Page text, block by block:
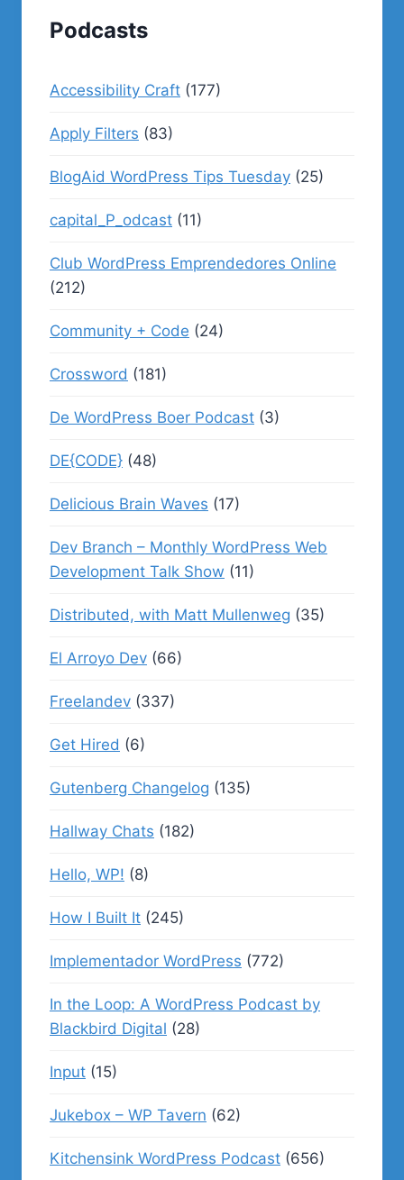
Podcasts
Accessibility Craft (177)
Apply Filters (83)
BlogAid WordPress Tips Tuesday (25)
capital_P_odcast (11)
Club WordPress Emprendedores Online
(212)
Community + Code (24)
Crossword (181)
De WordPress Boer Podcast (3)
DE{CODE} (48)
Delicious Brain Waves (17)
Dev Branch – Monthly WordPress Web
Development Talk Show (11)
Distributed, with Matt Mullenweg (35)
El Arroyo Dev (66)
Freelandev (337)
Get Hired (6)
Gutenberg Changelog (135)
Hallway Chats (182)
Hello, WP! (8)
How I Built It (245)
Implementador WordPress (772)
In the Loop: A WordPress Podcast by
Blackbird Digital (28)
Input (15)
Jukebox – WP Tavern (62)
Kitchensink WordPress Podcast (656)